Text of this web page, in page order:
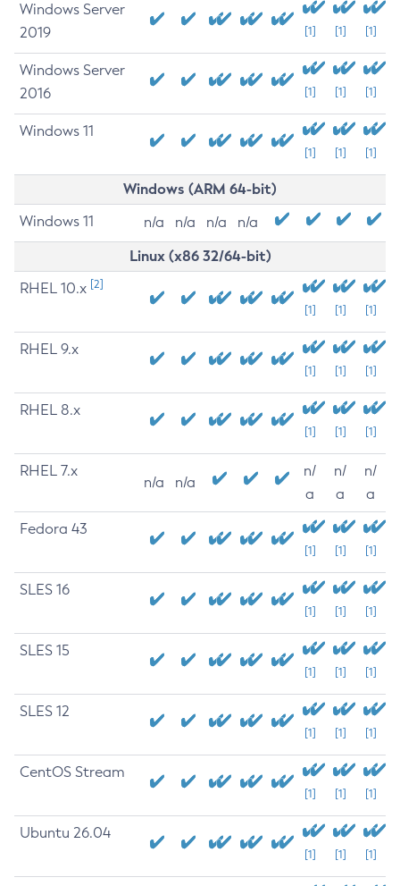
Windows Server
2019
[1] [1] [1]
Windows Server
2016
[1] [1] [1]
Windows 11
[1] [1] [1]
Windows (ARM 64-bit)
Windows 11 n/a n/a n/a n/a
Linux (x86 32/64-bit)
RHEL 10.x [2]
[1] [1] [1]
RHEL 9.x
[1] [1] [1]
RHEL 8.x
[1] [1] [1]
RHEL 7.x
n/a n/a
n/
a
n/
a
n/
a
Fedora 43
[1] [1] [1]
SLES 16
[1] [1] [1]
SLES 15
[1] [1] [1]
SLES 12
[1] [1] [1]
CentOS Stream
[1] [1] [1]
Ubuntu 26.04
[1] [1] [1]